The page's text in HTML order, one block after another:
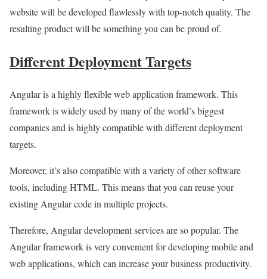
website will be developed flawlessly with top-notch quality. The
resulting product will be something you can be proud of.
Different Deployment Targets
Angular is a highly flexible web application framework. This
framework is widely used by many of the world’s biggest
companies and is highly compatible with different deployment
targets.
Moreover, it’s also compatible with a variety of other software
tools, including HTML. This means that you can reuse your
existing Angular code in multiple projects.
Therefore, Angular development services are so popular. The
Angular framework is very convenient for developing mobile and
web applications, which can increase your business productivity.